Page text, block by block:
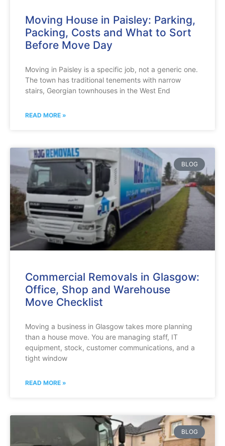
Moving House in Paisley: Parking,
Packing, Costs and What to Sort
Before Move Day
Moving in Paisley is a specific job, not a generic one.
The town has traditional tenements with narrow
stairs, Georgian townhouses in the West End
READ MORE »
BLOG
Commercial Removals in Glasgow:
Office, Shop and Warehouse
Move Checklist
Moving a business in Glasgow takes more planning
than a house move. You are managing staff, IT
equipment, stock, customer communications, and a
tight window
READ MORE »
BLOG